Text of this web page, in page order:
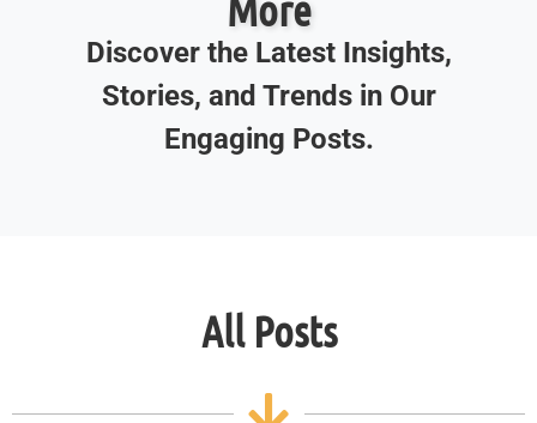
Discover the Latest Insights,
Stories, and Trends in Our
Engaging Posts.
All Posts